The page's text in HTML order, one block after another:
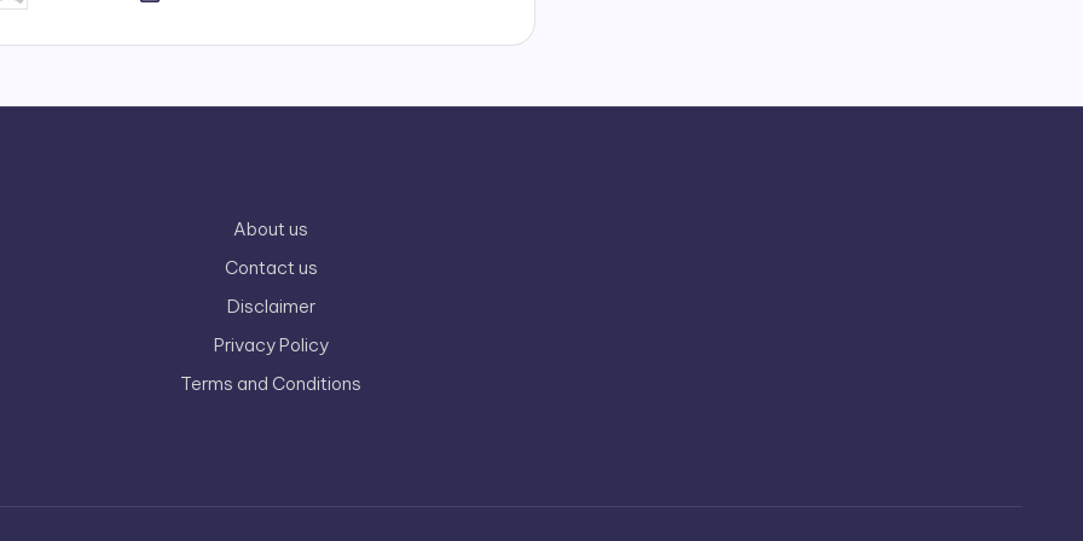
About us
Contact us
Disclaimer
Privacy Policy
Terms and Conditions